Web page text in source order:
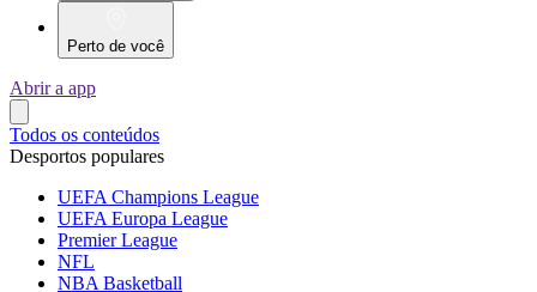
Perto de você
Abrir a app
Todos os conteúdos
Desportos populares
UEFA Champions League
UEFA Europa League
Premier League
NFL
NBA Basketball